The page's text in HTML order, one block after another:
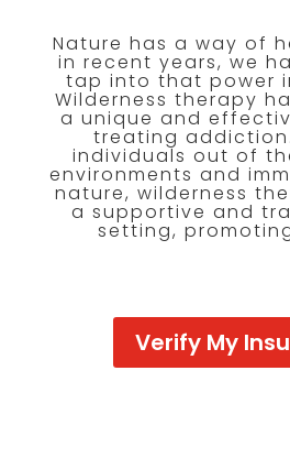
Nature has a way of
in recent years, we
tap into that power
Wilderness therapy
a unique and
treating
individuals out of
environments and
nature, wilderness
a supportive and
setting,
Verify My